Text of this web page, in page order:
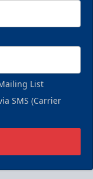
List
SMS (Carrier